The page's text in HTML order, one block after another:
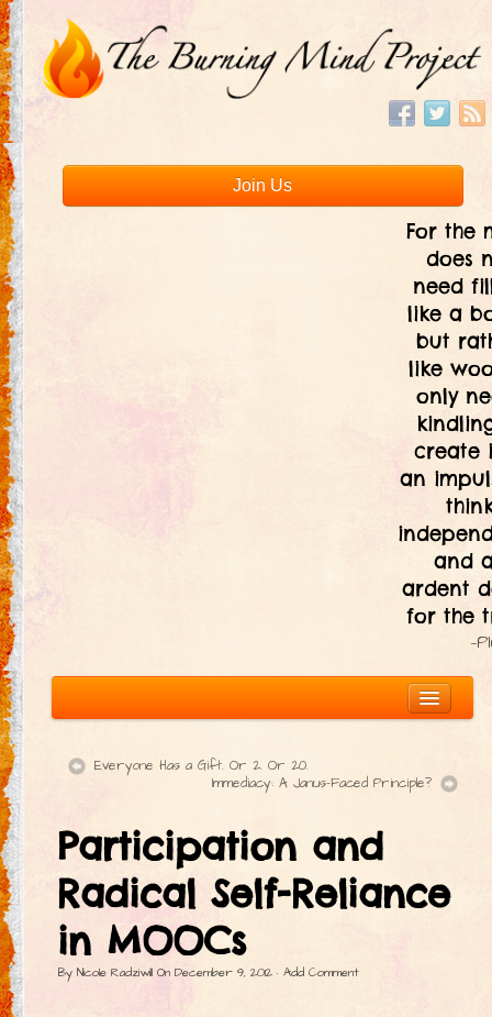
Join Us
For the
does
need
like a
but
like
only
create
an
and
ardent
for the
The Ten Principles
Introduction
Civic Responsibility
Immediacy
Everyone Has a Gift. Or 2. Or 20.
Immediacy: A Janus-Faced Principle?
Participation and
Radical Self-Reliance
in MOOCs
By Nicole Radziwill On December 9, 2012 · Add Comment